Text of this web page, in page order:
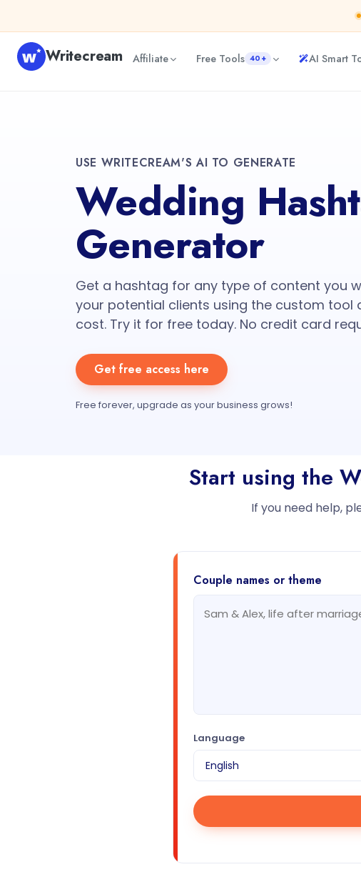
Writecream Affiliate Free Tools 40+ AI Smart
USE WRITECREAM'S AI TO GENERATE
Wedding
Generator
Get a hashtag for any type of content you
your potential clients using the custom tool
cost. Try it for free today. No credit card
Get free access here
Free forever, upgrade as your business grows!
Start using the
If you need help,
Couple names or theme
Language